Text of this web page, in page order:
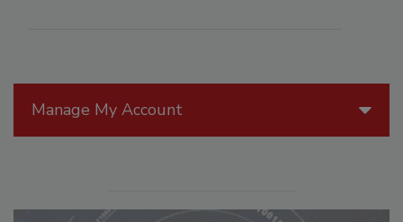
Manage My Account